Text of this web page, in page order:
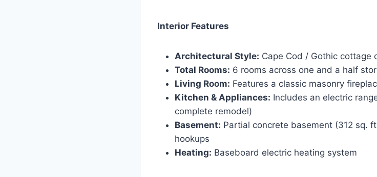
Interior Features
Architectural Style: Cape Cod / Gothic cottage
Total Rooms: 6 rooms across one and a half
Living Room: Features a classic masonry
Kitchen & Appliances: Includes an electric
complete remodel)
Basement: Partial concrete basement (312 sq.
hookups
Heating: Baseboard electric heating system